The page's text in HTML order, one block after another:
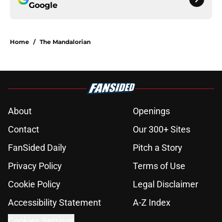
Google
Home / The Mandalorian
About
Openings
Contact
Our 300+ Sites
FanSided Daily
Pitch a Story
Privacy Policy
Terms of Use
Cookie Policy
Legal Disclaimer
Accessibility Statement
A-Z Index